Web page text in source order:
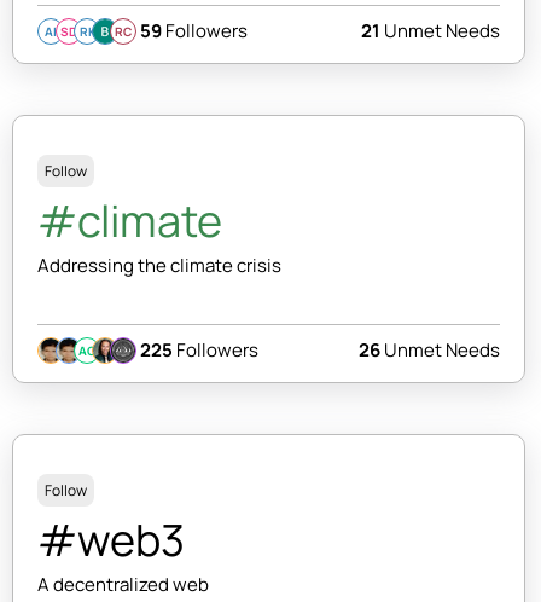
AI SD RK RC 59Followers 21 Unmet Needs
Follow
#climate
Addressing the climate crisis
AC 225 Followers 26Unmet Needs
Follow
#web3
A decentralized web